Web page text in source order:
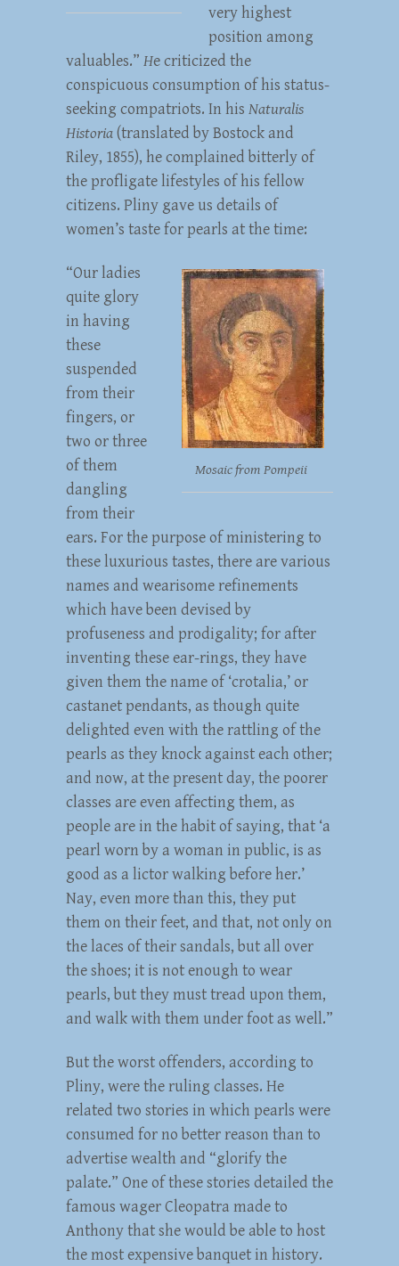
very highest
position among
valuables.” He criticized the
conspicuous consumption of his status-
seeking compatriots. In his Naturalis
Historia(translated by Bostock and
Riley, 1855), he complained bitterly of
the profligate lifestyles of his fellow
citizens. Pliny gave us details of
women’s taste for pearls at the time:
Mosaic from Pompeii
“Our ladies
quite glory
in having
these
suspended
from their
fingers, or
two or three
of them
dangling
from their
ears. For the purpose of ministering to
these luxurious tastes, there are various
names and wearisome refinements
which have been devised by
profuseness and prodigality; for after
inventing these ear-rings, they have
given them the name of ‘crotalia,’ or
castanet pendants, as though quite
delighted even with the rattling of the
pearls as they knock against each other;
and now, at the present day, the poorer
classes are even affecting them, as
people are in the habit of saying, that ‘a
pearl worn by a woman in public, is as
good as a lictor walking before her.’
Nay, even more than this, they put
them on their feet, and that, not only on
the laces of their sandals, but all over
the shoes; it is not enough to wear
pearls, but they must tread upon them,
and walk with them under foot as well.”
But the worst offenders, according to
Pliny, were the ruling classes. He
related two stories in which pearls were
consumed for no better reason than to
advertise wealth and “glorify the
palate.” One of these stories detailed the
famous wager Cleopatra made to
Anthony that she would be able to host
the most expensive banquet in history.